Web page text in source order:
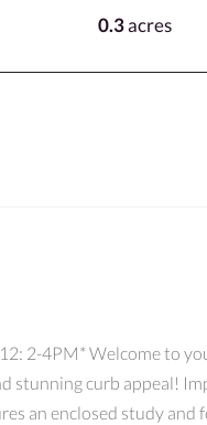
0.3acres
2-4PM* Welcome to
stunning curb appeal!
an enclosed study